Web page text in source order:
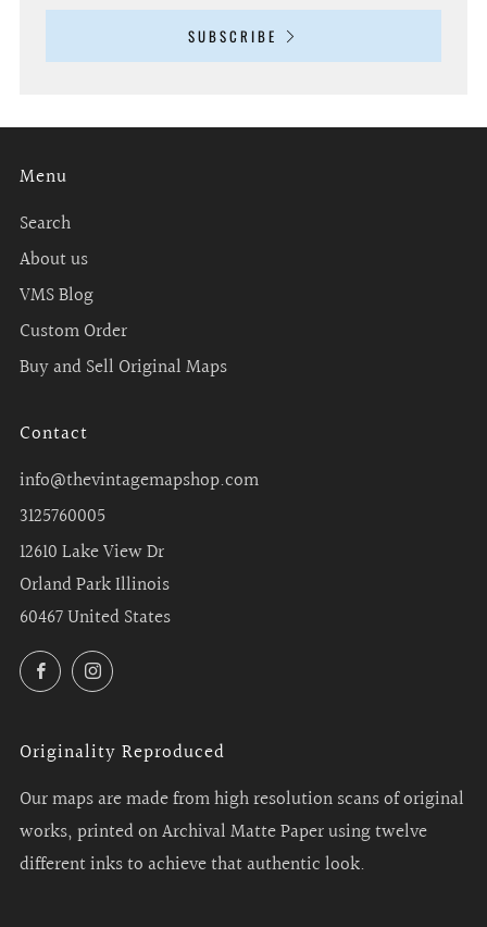
SUBSCRIBE
Menu
Search
About us
VMS Blog
Custom Order
Buy and Sell Original Maps
Contact
info@thevintagemapshop.com
3125760005
12610 Lake View Dr
Orland Park Illinois
60467 United States
FacebookInstagram
Originality Reproduced
Our maps are made from high resolution scans of original
works, printed on Archival Matte Paper using twelve
different inks to achieve that authentic look.